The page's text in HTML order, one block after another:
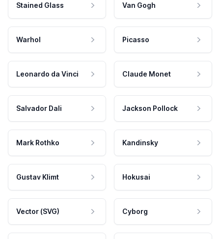
Stained Glass Van Gogh
Warhol Picasso
Leonardo da Vinci Claude Monet
Salvador Dali Jackson Pollock
Mark Rothko Kandinsky
Gustav Klimt Hokusai
Vector (SVG) Cyborg